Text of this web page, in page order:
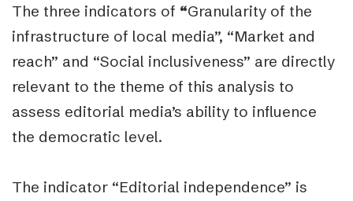
The three indicators of “Granularity of the
infrastructure of local media”, “Market and
reach” and “Social inclusiveness” are directly
relevant to the theme of this analysis to
assess editorial media’s ability to influence
the democratic level.
The indicator “Editorial independence” is